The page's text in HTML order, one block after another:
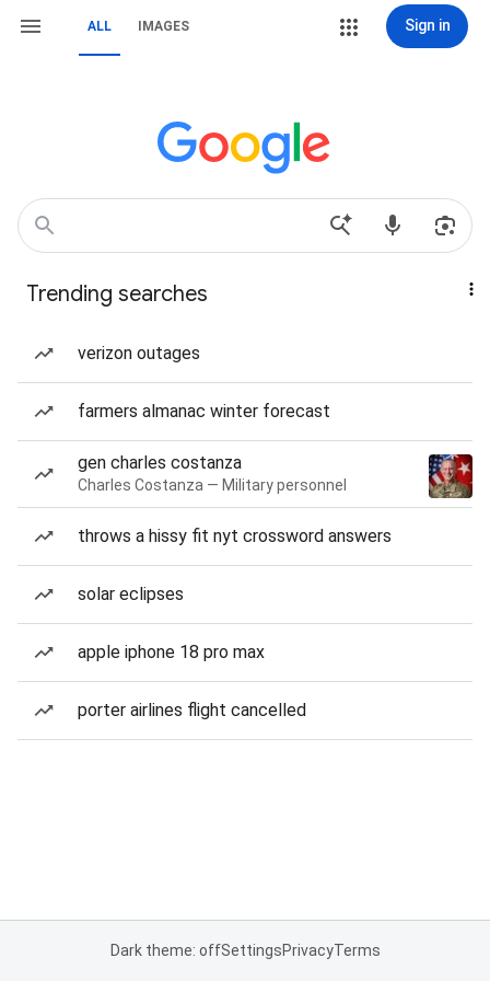
ALL IMAGES Sign in
Trending searches
verizon outages
farmers almanac winter forecast
gen charles costanza
Charles Costanza — Military personnel
throws a hissy fit nyt crossword answers
solar eclipses
apple iphone 18 pro max
porter airlines flight cancelled
Dark theme: offSettingsPrivacyTerms